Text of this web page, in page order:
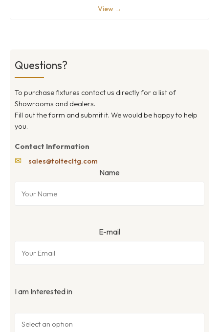
View →
Questions?
To purchase fixtures contact us directly for a list of
Showrooms and dealers.
Fill out the form and submit it. We would be happy to help
you.
Contact Information
✉ sales@toltecltg.com
Name
E-mail
I am Interested in